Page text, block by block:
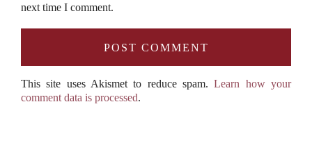
next time I comment.
This site uses Akismet to reduce spam.Learn how your
comment data is processed.